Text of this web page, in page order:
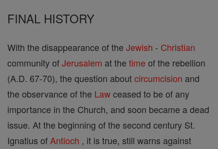
FINAL HISTORY
With the disappearance of the Jewish - Christian
community ofJerusalem at the time of the rebellion
(A.D. 67-70), the question aboutcircumcision and
the observance of the Lawceased to be of any
importance in the Church, and soon became a dead
issue. At the beginning of the second century St.
Ignatius of Antioch , it is true, still warns against